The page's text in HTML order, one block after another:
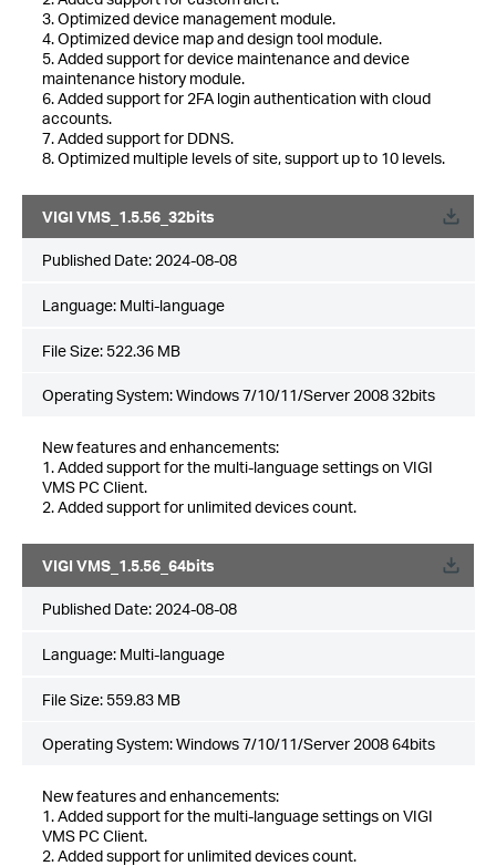
3. Optimized device management module.
4. Optimized device map and design tool module.
5. Added support for device maintenance and device
maintenance history module.
6. Added support for 2FA login authentication with cloud
accounts.
7. Added support for DDNS.
8. Optimized multiple levels of site, support up to 10 levels.
VIGI VMS_1.5.56_32bits
Published Date: 2024-08-08
Language: Multi-language
File Size: 522.36 MB
Operating System: Windows 7/10/11/Server 2008 32bits
New features and enhancements:
1. Added support for the multi-language settings on VIGI
VMS PC Client.
2. Added support for unlimited devices count.
VIGI VMS_1.5.56_64bits
Published Date: 2024-08-08
Language: Multi-language
File Size: 559.83 MB
Operating System: Windows 7/10/11/Server 2008 64bits
New features and enhancements:
1. Added support for the multi-language settings on VIGI
VMS PC Client.
2. Added support for unlimited devices count.